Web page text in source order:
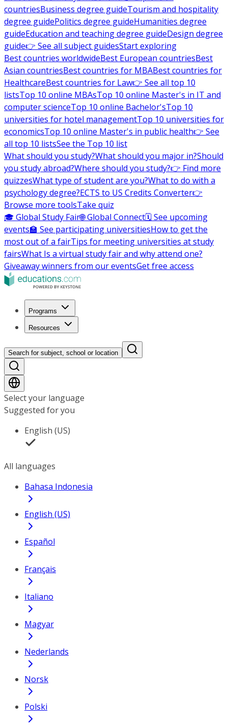
countriesBusiness degree guideTourism and hospitality
degree guidePolitics degree guideHumanities degree
guideEducation and teaching degree guideDesign degree
guide👉 See all subject guidesStart exploring
Best countries worldwideBest European countriesBest
Asian countriesBest countries for MBABest countries for
HealthcareBest countries for Law👉 See all top 10
listsTop 10 online MBAsTop 10 online Master's in IT and
computer scienceTop 10 online Bachelor'sTop 10
universities for hotel managementTop 10 universities for
economicsTop 10 online Master's in public health👉 See
all top 10 listsSee the Top 10 list
What should you study?What should you major in?Should
you study abroad?Where should you study?👉 Find more
quizzesWhat type of student are you?What to do with a
psychology degree?ECTS to US Credits Converter👉
Browse more toolsTake quiz
🎓 Global Study Fair🌐 Global Connect🗓️ See upcoming
events🏫 See participating universitiesHow to get the
most out of a fairTips for meeting universities at study
fairsWhat Is a virtual study fair and why attend one?
Giveaway winners from our eventsGet free access
Programs
Resources
Search for subject, school or location
Select your language
Suggested for you
English (US)
All languages
Bahasa Indonesia
English (US)
Español
Français
Italiano
Magyar
Nederlands
Norsk
Polski